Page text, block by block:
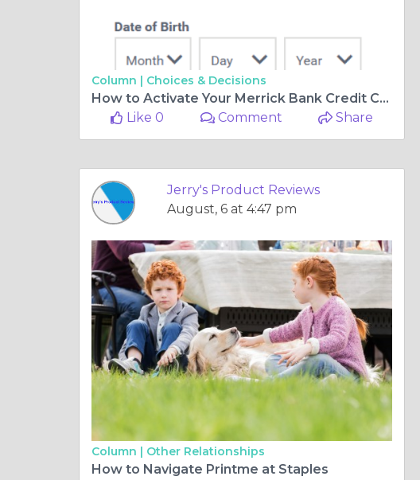
Column | Choices & Decisions
How to Activate Your Merrick Bank Credit Card
Like 0
Comment Share
Jerry's Product Reviews
August, 6 at 4:47 pm
Column | Other Relationships
How to Navigate Printme at Staples